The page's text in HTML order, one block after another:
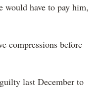
would have to pay him,
compressions before
last December to